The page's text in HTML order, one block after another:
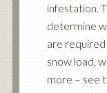
infestation.
determine
are required
snow load,
more – see